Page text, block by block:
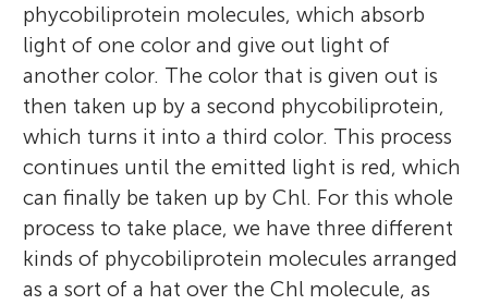
phycobiliprotein molecules, which absorb
light of one color and give out light of
another color. The color that is given out is
then taken up by a second phycobiliprotein,
which turns it into a third color. This process
continues until the emitted light is red, which
can finally be taken up by Chl. For this whole
process to take place, we have three different
kinds of phycobiliprotein molecules arranged
as a sort of a hat over the Chl molecule, as